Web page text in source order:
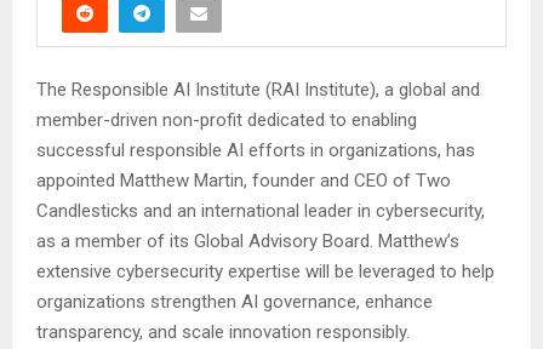
The Responsible AI Institute (RAI Institute), a global and
member-driven non-profit dedicated to enabling
successful responsible AI efforts in organizations, has
appointed Matthew Martin, founder and CEO of Two
Candlesticks and an international leader in cybersecurity,
as a member of its Global Advisory Board. Matthew’s
extensive cybersecurity expertise will be leveraged to help
organizations strengthen AI governance, enhance
transparency, and scale innovation responsibly.